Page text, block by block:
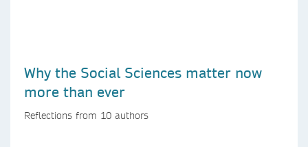
Why the Social Sciences matter now
more than ever
Reflections from 10 authors